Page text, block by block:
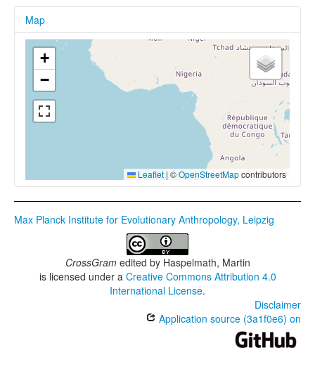
Map
+
−
Leaflet | ©OpenStreetMapcontributors
Max Planck Institute for Evolutionary Anthropology, Leipzig
CrossGramedited by Haspelmath, Martin
is licensed under a Creative Commons Attribution 4.0
International License.
Disclaimer
Application source (3a1f0e6) on